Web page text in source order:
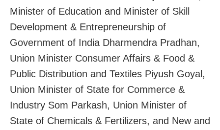
Minister of Education and Minister of Skill
Development & Entrepreneurship of
Government of India Dharmendra Pradhan,
Union Minister Consumer Affairs & Food &
Public Distribution and Textiles Piyush Goyal,
Union Minister of State for Commerce &
Industry Som Parkash, Union Minister of
State of Chemicals & Fertilizers, and New and